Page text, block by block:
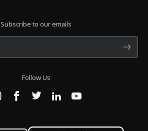
Subscribe to our emails
Follow Us